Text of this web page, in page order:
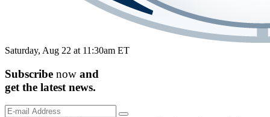
Saturday, Aug 22 at 11:30am ET
Subscribe now and
get the latest news.